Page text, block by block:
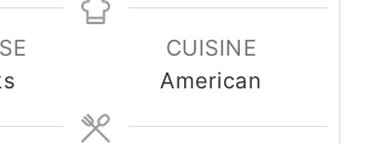
CUISINE
American